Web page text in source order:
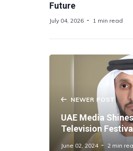
Future
July 04, 2026 1 min read
NEWER POST
UAE Media
Television
June 02, 2024 2 min